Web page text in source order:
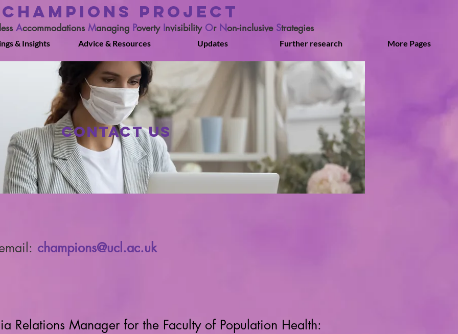
CHAMPIONS PROJECT
Accommodations Managing PovertyInvisibility Or Non-inclusive Strategies
& Insights Advice & Resources Updates Further research More Pages
Contact Us
champions@ucl.ac.uk
Relations Manager for the Faculty of Population Health: